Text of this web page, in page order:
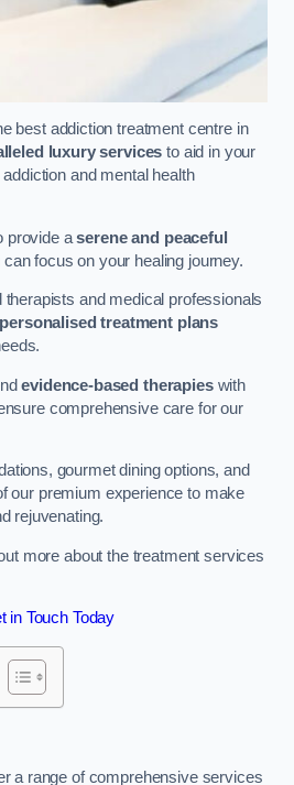
best addiction treatment centre in
luxury services to aid in your
and mental health
provide aserene and peaceful
focus on your healing journey.
and medical professionals
personalised treatment plans
evidence-based therapieswith
comprehensive care for our
gourmet dining options, and
our premium experience to make
rejuvenating.
more about the treatment services
in Touch Today
a range of comprehensive services